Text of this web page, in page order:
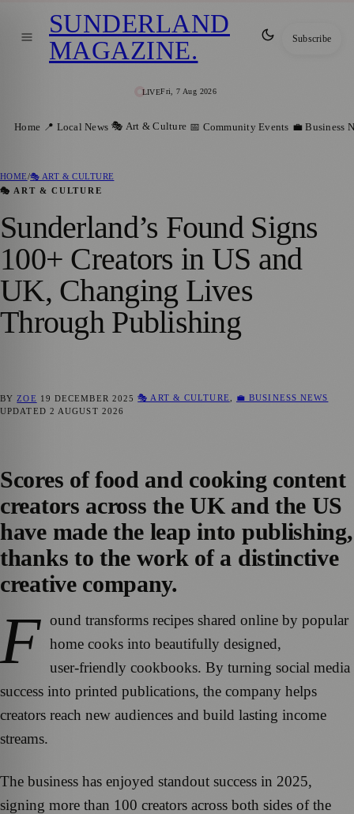
LIVEFri, 7 Aug 2026
SUNDERLAND
MAGAZINE. Subscribe
Home 📍 Local News 🎭 Art & Culture 📅 Community Events 💼 Business
HOME/🎭 ART & CULTURE
🎭 ART & CULTURE
Sunderland’s Found Signs
100+ Creators in US and
UK, Changing Lives
Through Publishing
BY ZOE 19 DECEMBER 2025 🎭 ART & CULTURE
💼 BUSINESS NEWS
UPDATED 2 AUGUST 2026
Scores of food and cooking content
creators across the UK and the US
have made the leap into publishing,
thanks to the work of a distinctive
creative company.
F ound transforms recipes shared online by popular
home cooks into beautifully designed,
user‑friendly cookbooks. By turning social media
success into printed publications, the company helps
creators reach new audiences and build lasting income
streams.
The business has enjoyed standout success in 2025,
signing more than 100 creators across both sides of the